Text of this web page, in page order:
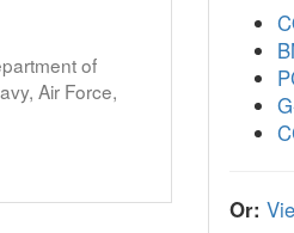
of
Air Force,
Or: